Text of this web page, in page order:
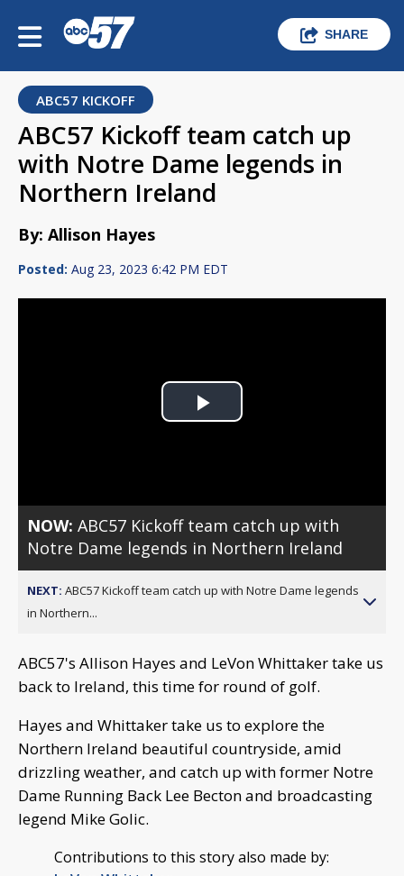
SHARE
ABC57 KICKOFF
ABC57 Kickoff team catch up
with Notre Dame legends in
Northern Ireland
By: Allison Hayes
Posted: Aug 23, 2023 6:42 PM EDT
Play
NOW:ABC57 Kickoff team catch up with
Notre Dame legends in Northern Ireland
NEXT: ABC57 Kickoff team catch up with Notre Dame legends
in Northern...
ABC57's Allison Hayes and LeVon Whittaker take us
back to Ireland, this time for round of golf.
Hayes and Whittaker take us to explore the
Northern Ireland beautiful countryside, amid
drizzling weather, and catch up with former Notre
Dame Running Back Lee Becton and broadcasting
legend Mike Golic.
Contributions to this story also made by: